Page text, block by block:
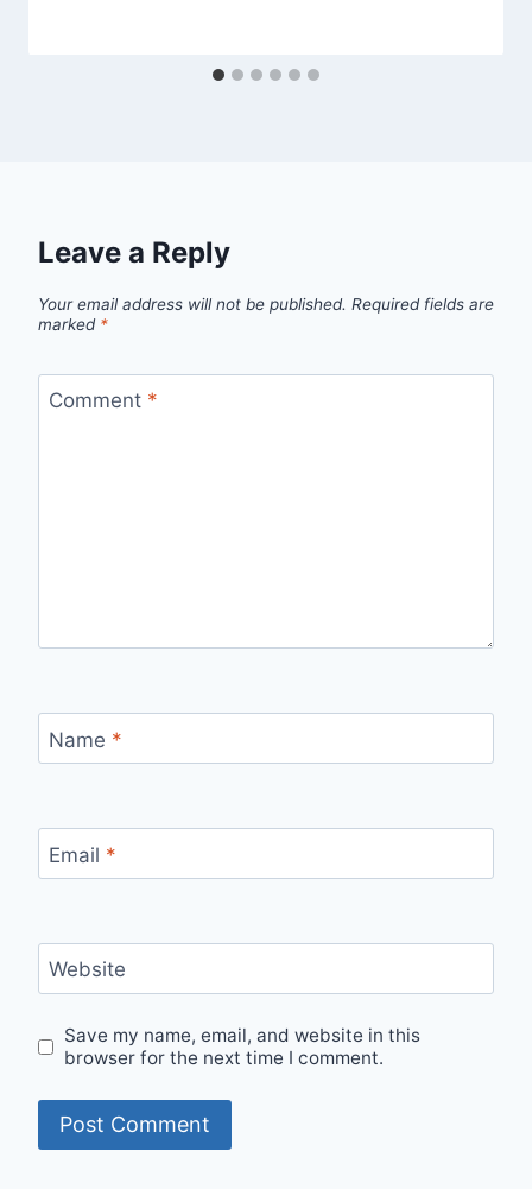
Leave a Reply
Your email address will not be published. Required fields are
marked *
Comment *
Name *
Email *
Website
Save my name, email, and website in this
browser for the next time I comment.